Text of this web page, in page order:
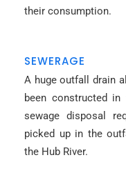
their consumption.
SEWERAGE
A huge outfall drain
been constructed
sewage disposal
picked up in the
the Hub River.